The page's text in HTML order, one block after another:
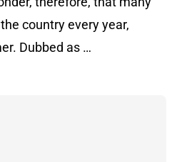
country every year,
Dubbed as …